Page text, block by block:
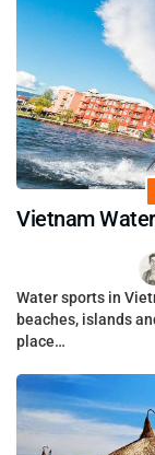
Vietnam
Water sports in
beaches, islands
place…